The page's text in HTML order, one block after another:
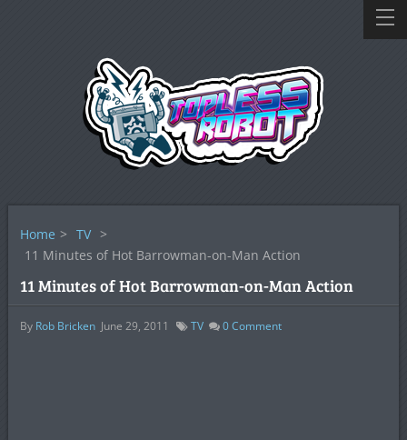
Home > TV >
11 Minutes of Hot Barrowman-on-Man Action
11 Minutes of Hot Barrowman-on-Man Action
By Rob Bricken June 29, 2011 TV 0Comment